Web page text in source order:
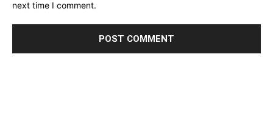
next time I comment.